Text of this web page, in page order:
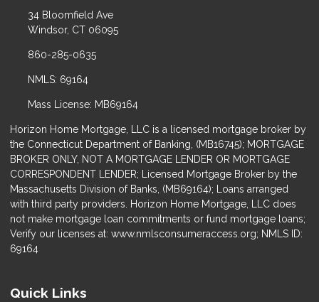
34 Bloomfield Ave
Windsor, CT 06095
860-285-0635
NMLS: 69164
Mass License: MB69164
Horizon Home Mortgage, LLC is a licensed mortgage broker by
the Connecticut Department of Banking, (MB16745); MORTGAGE
BROKER ONLY, NOT A MORTGAGE LENDER OR MORTGAGE
CORRESPONDENT LENDER; Licensed Mortgage Broker by the
Massachusetts Division of Banks, (MB69164); Loans arranged
with third party providers. Horizon Home Mortgage, LLC does
not make mortgage loan commitments or fund mortgage loans;
Verify our licenses at: www.nmlsconsumeraccess.org; NMLS ID:
69164
Quick Links